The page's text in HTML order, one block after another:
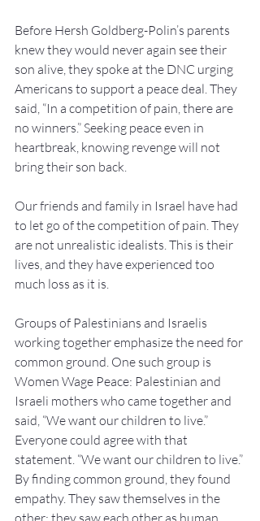
Before Hersh Goldberg-Polin’s parents
knew they would never again see their
son alive, they spoke at the DNC urging
Americans to support a peace deal. They
said, “In a competition of pain, there are
no winners.” Seeking peace even in
heartbreak, knowing revenge will not
bring their son back.
Our friends and family in Israel have had
to let go of the competition of pain. They
are not unrealistic idealists. This is their
lives, and they have experienced too
much loss as it is.
Groups of Palestinians and Israelis
working together emphasize the need for
common ground. One such group is
Women Wage Peace: Palestinian and
Israeli mothers who came together and
said, “We want our children to live.”
Everyone could agree with that
statement. “We want our children to live.”
By finding common ground, they found
empathy. They saw themselves in the
other; they saw each other as human.